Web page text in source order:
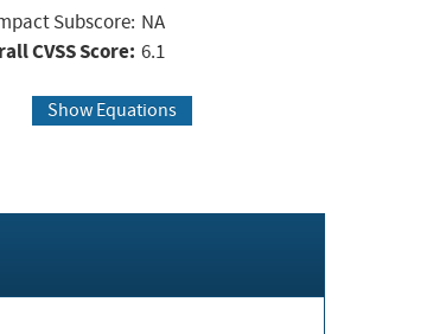
Subscore: NA
CVSS Score: 6.1
Show Equations